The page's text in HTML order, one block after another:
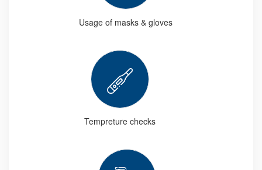
Usage of masks & gloves
Tempreture checks